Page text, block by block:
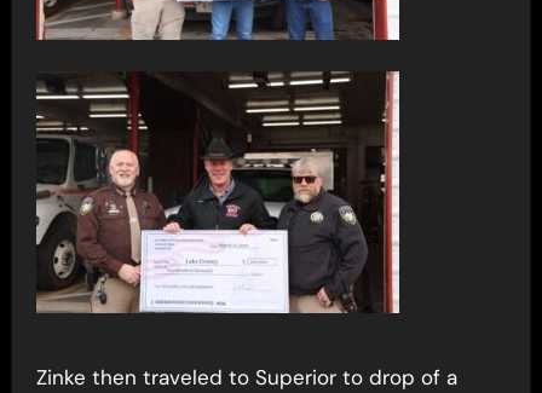
Zinke then traveled to Superior to drop of a